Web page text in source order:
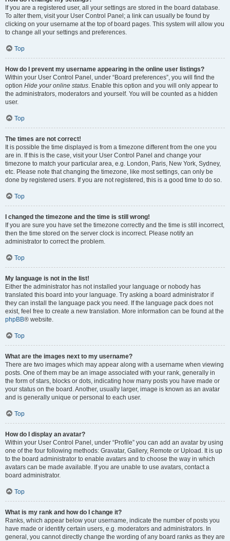
If you are a registered user, all your settings are stored in the board database.
To alter them, visit your User Control Panel; a link can usually be found by
clicking on your username at the top of board pages. This system will allow you
to change all your settings and preferences.
Top
How do I prevent my username appearing in the online user listings?
Within your User Control Panel, under “Board preferences”, you will find the
option Hide your online status. Enable this option and you will only appear to
the administrators, moderators and yourself. You will be counted as a hidden
user.
Top
The times are not correct!
It is possible the time displayed is from a timezone different from the one you
are in. If this is the case, visit your User Control Panel and change your
timezone to match your particular area, e.g. London, Paris, New York, Sydney,
etc. Please note that changing the timezone, like most settings, can only be
done by registered users. If you are not registered, this is a good time to do so.
Top
I changed the timezone and the time is still wrong!
If you are sure you have set the timezone correctly and the time is still incorrect,
then the time stored on the server clock is incorrect. Please notify an
administrator to correct the problem.
Top
My language is not in the list!
Either the administrator has not installed your language or nobody has
translated this board into your language. Try asking a board administrator if
they can install the language pack you need. If the language pack does not
exist, feel free to create a new translation. More information can be found at the
phpBB® website.
Top
What are the images next to my username?
There are two images which may appear along with a username when viewing
posts. One of them may be an image associated with your rank, generally in
the form of stars, blocks or dots, indicating how many posts you have made or
your status on the board. Another, usually larger, image is known as an avatar
and is generally unique or personal to each user.
Top
How do I display an avatar?
Within your User Control Panel, under “Profile” you can add an avatar by using
one of the four following methods: Gravatar, Gallery, Remote or Upload. It is up
to the board administrator to enable avatars and to choose the way in which
avatars can be made available. If you are unable to use avatars, contact a
board administrator.
Top
What is my rank and how do I change it?
Ranks, which appear below your username, indicate the number of posts you
have made or identify certain users, e.g. moderators and administrators. In
general, you cannot directly change the wording of any board ranks as they are